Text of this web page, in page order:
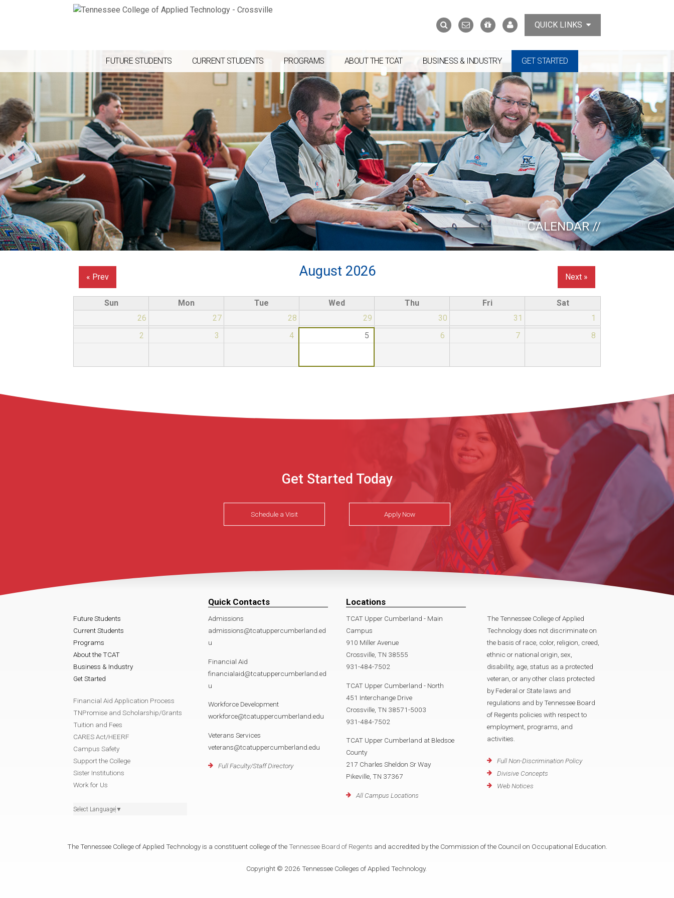
Search
form
SearchContact
Us
Support
the
MyTCATQUICK LINKS
FUTURE STUDENTS CURRENT STUDENTS PROGRAMS ABOUT THE TCAT BUSINESS & INDUSTRY GET STARTED
CALENDAR //
August 2026
« Prev Next »
Sun Mon Tue Wed Thu Fri
Sat
26
27 28 29 30 31
1
2
3 4 5 6 7 8
Get Started Today
Schedule a Visit Apply Now
Future Students
Current Students
Programs
About the TCAT
Business & Industry
Get Started
Financial Aid Application Process
TNPromise and Scholarship/Grants
Tuition and Fees
CARES Act/HEERF
Campus Safety
Support the College
Sister Institutions
Work for Us
Select Language ▼
Quick Contacts
Admissions
admissions@tcatuppercumberland.ed
u
Financial Aid
financialaid@tcatuppercumberland.ed
u
Workforce Development
workforce@tcatuppercumberland.edu
Veterans Services
veterans@tcatuppercumberland.edu
Full Faculty/Staff Directory
Locations
TCAT Upper Cumberland - Main
Campus
910 Miller Avenue
Crossville, TN 38555
931-484-7502
TCAT Upper Cumberland - North
451 Interchange Drive
Crossville, TN 38571-5003
931-484-7502
TCAT Upper Cumberland at Bledsoe
County
217 Charles Sheldon Sr Way
Pikeville, TN 37367
All Campus Locations
The Tennessee College of Applied
Technology does not discriminate on
the basis of race, color, religion, creed,
ethnic or national origin, sex,
disability, age, status as a protected
veteran, or any other class protected
by Federal or State laws and
regulations and by Tennessee Board
of Regents policies with respect to
employment, programs, and
activities.
Full Non-Discrimination Policy
Divisive Concepts
Web Notices
The Tennessee College of Applied Technology is a constituent college of the Tennessee Board of Regents and accredited by the Commission of the Council on Occupational Education.
Copyright © 2026 Tennessee Colleges of Applied Technology.